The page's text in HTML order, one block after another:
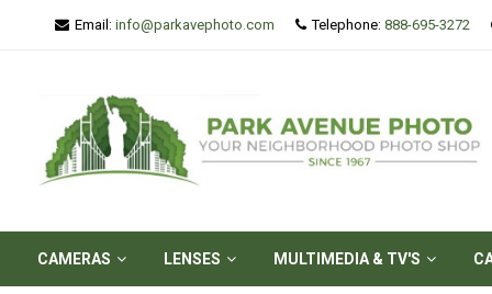
Email: info@parkavephoto.com Telephone: 888-695-3272
CAMERAS LENSES MULTIMEDIA & TV'S